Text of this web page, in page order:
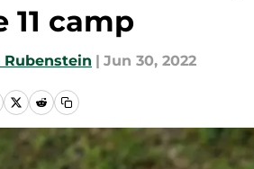
11 camp
Rubenstein | Jun 30, 2022